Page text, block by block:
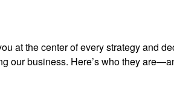
at the center of every strategy and
our business. Here’s who they